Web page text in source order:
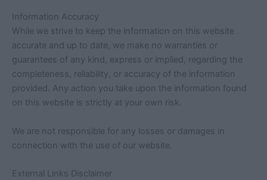
Information Accuracy
While we strive to keep the information on this website
accurate and up to date, we make no warranties or
guarantees of any kind, express or implied, regarding the
completeness, reliability, or accuracy of the information
provided. Any action you take upon the information found
on this website is strictly at your own risk.
We are not responsible for any losses or damages in
connection with the use of our website.
External Links Disclaimer